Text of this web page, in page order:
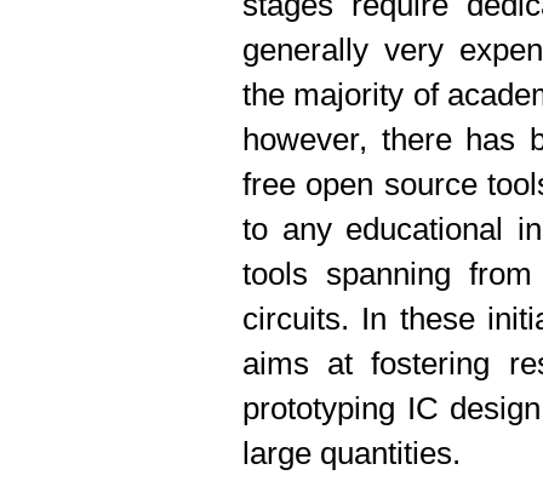
stages require
generally very
the majority of
however, there has
free open source
to any educational
tools spanning
circuits. In these
aims at fostering
prototyping IC
large quantities.